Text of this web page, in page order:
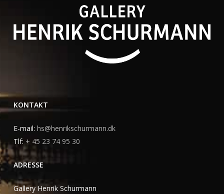
KONTAKT
E-mail: hs@henrikschurmann.dk
Tlf: + 45 23 74 95 30
ADRESSE
Gallery Henrik Schurmann